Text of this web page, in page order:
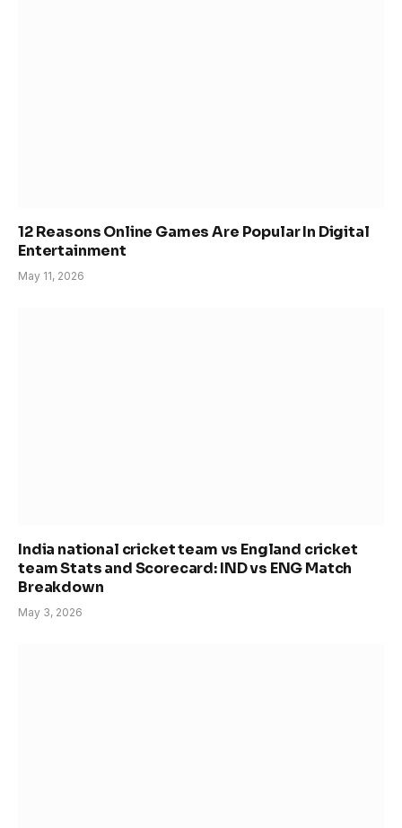
12 Reasons Online Games Are Popular In Digital
Entertainment
May 11, 2026
India national cricket team vs England cricket
team Stats and Scorecard: IND vs ENG Match
Breakdown
May 3, 2026